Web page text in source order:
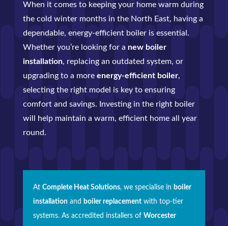
When it comes to keeping your home warm during
the cold winter months in the North East, having a
dependable, energy-efficient boiler is essential.
Whether you’re looking for a new boiler
installation, replacing an outdated system, or
upgrading to a more energy-efficient boiler,
selecting the right model is key to ensuring
comfort and savings. Investing in the right boiler
will help maintain a warm, efficient home all year
round.
At Complete Heat Solutions, we specialise in boiler
installationand boiler replacementwith top-tier
systems. As accredited installers of Worcester